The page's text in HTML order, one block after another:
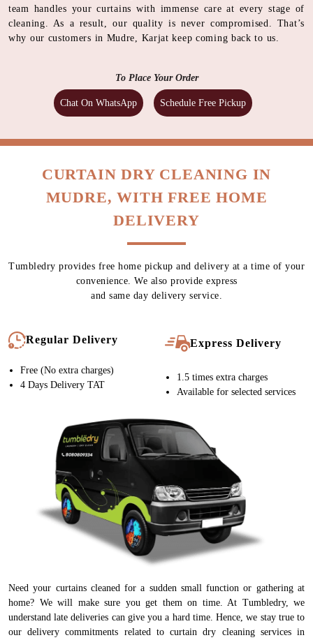
team handles your curtains with immense care at every stage of
cleaning. As a result, our quality is never compromised. That’s
why our customers in Mudre, Karjat keep coming back to us.
To Place Your Order
Chat On WhatsApp Schedule Free Pickup
CURTAIN DRY CLEANING IN
MUDRE, WITH FREE HOME
DELIVERY
Tumbledry provides free home pickup and delivery at a time of your
convenience. We also provide express
and same day delivery service.
Regular Delivery
Free (No extra charges)
4 Days Delivery TAT
Express Delivery
1.5 times extra charges
Available for selected services
Need your curtains cleaned for a sudden small function or gathering at
home? We will make sure you get them on time. At Tumbledry, we
understand late deliveries can give you a hard time. Hence, we stay true to
our delivery commitments related to curtain dry cleaning services in